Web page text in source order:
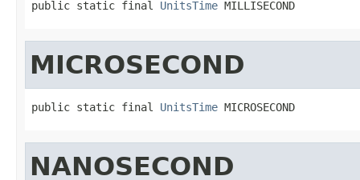
public static final UnitsTime MILLISECOND
MICROSECOND
public static final UnitsTime MICROSECOND
NANOSECOND